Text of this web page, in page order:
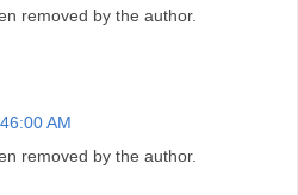
removed by the author.
AM
removed by the author.